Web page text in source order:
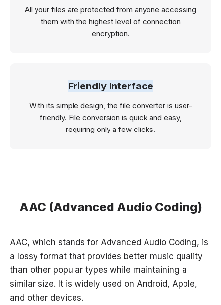
All your files are protected from anyone accessing
them with the highest level of connection
encryption.
Friendly Interface
With its simple design, the file converter is user-
friendly. File conversion is quick and easy,
requiring only a few clicks.
AAC (Advanced Audio Coding)
AAC, which stands for Advanced Audio Coding, is
a lossy format that provides better music quality
than other popular types while maintaining a
similar size. It is widely used on Android, Apple,
and other devices.